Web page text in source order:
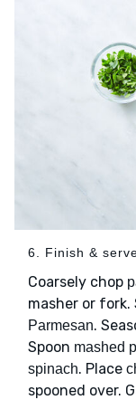
6. Finish &
Coarsely chop
masher or fork.
Parmesan.
Spoon mashed
spinach. Place
spooned over.